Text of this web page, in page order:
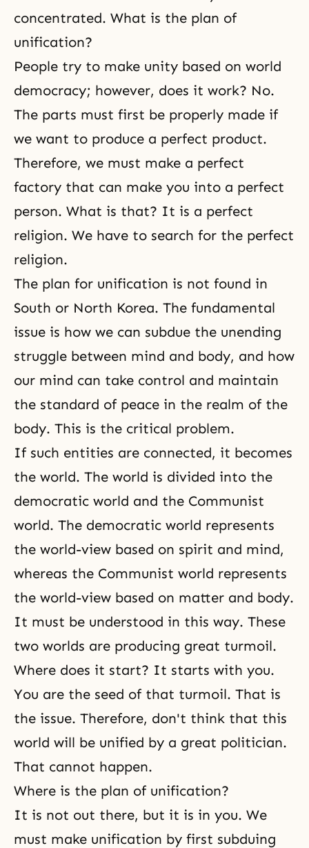
concentrated. What is the plan of
unification?
People try to make unity based on world
democracy; however, does it work? No.
The parts must first be properly made if
we want to produce a perfect product.
Therefore, we must make a perfect
factory that can make you into a perfect
person. What is that? It is a perfect
religion. We have to search for the perfect
religion.
The plan for unification is not found in
South or North Korea. The fundamental
issue is how we can subdue the unending
struggle between mind and body, and how
our mind can take control and maintain
the standard of peace in the realm of the
body. This is the critical problem.
If such entities are connected, it becomes
the world. The world is divided into the
democratic world and the Communist
world. The democratic world represents
the world-view based on spirit and mind,
whereas the Communist world represents
the world-view based on matter and body.
It must be understood in this way. These
two worlds are producing great turmoil.
Where does it start? It starts with you.
You are the seed of that turmoil. That is
the issue. Therefore, don't think that this
world will be unified by a great politician.
That cannot happen.
Where is the plan of unification?
It is not out there, but it is in you. We
must make unification by first subduing